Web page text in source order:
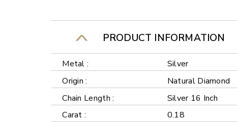
PRODUCT INFORMATION
Metal :
Silver
Origin :
Natural Diamond
Chain Length :
Silver 16 Inch
Carat :
0.18